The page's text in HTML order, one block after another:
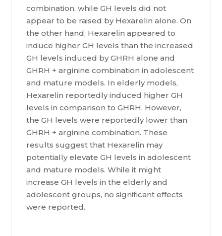
combination, while GH levels did not
appear to be raised by Hexarelin alone. On
the other hand, Hexarelin appeared to
induce higher GH levels than the increased
GH levels induced by GHRH alone and
GHRH + arginine combination in adolescent
and mature models. In elderly models,
Hexarelin reportedly induced higher GH
levels in comparison to GHRH. However,
the GH levels were reportedly lower than
GHRH + arginine combination. These
results suggest that Hexarelin may
potentially elevate GH levels in adolescent
and mature models. While it might
increase GH levels in the elderly and
adolescent groups, no significant effects
were reported.